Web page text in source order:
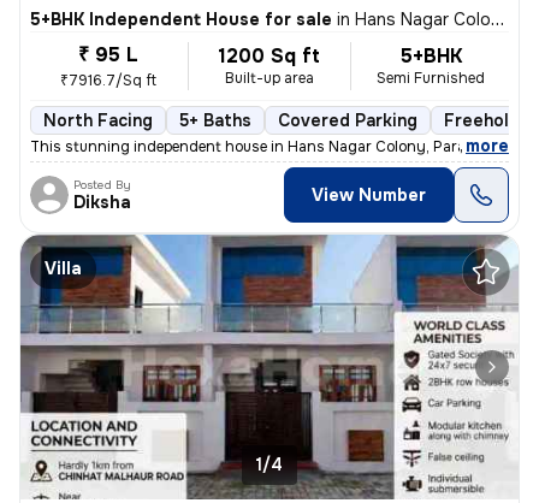
5+BHK Independent House for sale in Hans Nagar Colony, Para, Lucknow
₹ 95 L
₹7916.7/Sq ft
1200 Sq ft
Built-up area
5+BHK
Semi Furnished
North Facing 5+ Baths Covered Parking Freehold
This stunning independent house in Hans Nagar Colony, Para, Lucknow
, more
Posted By
Diksha View Number
Villa
1/4